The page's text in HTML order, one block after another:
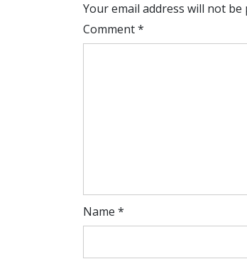
Your email address will not be
Comment*
Name *